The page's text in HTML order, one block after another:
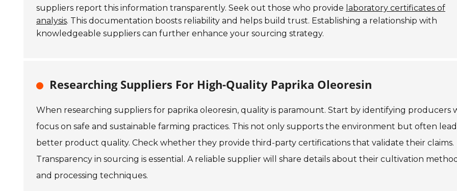
suppliers report this information transparently. Seek out those who provide laboratory certificates of
analysis. This documentation boosts reliability and helps build trust. Establishing a relationship with
knowledgeable suppliers can further enhance your sourcing strategy.
Researching Suppliers For High-Quality Paprika Oleoresin
When researching suppliers for paprika oleoresin, quality is paramount. Start by identifying producers
focus on safe and sustainable farming practices. This not only supports the environment but often
better product quality. Check whether they provide third-party certifications that validate their claims.
Transparency in sourcing is essential. A reliable supplier will share details about their cultivation
and processing techniques.